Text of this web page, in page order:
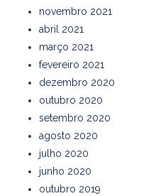
novembro 2021
abril 2021
março 2021
fevereiro 2021
dezembro 2020
outubro 2020
setembro 2020
agosto 2020
julho 2020
junho 2020
outubro 2019